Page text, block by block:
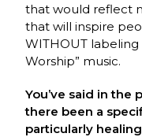
that would reflect
that will inspire
WITHOUT labeling
Worship” music.
You’ve said in the
there been a
particularly